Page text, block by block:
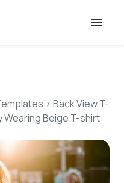
> Back View T-
Wearing Beige T-shirt